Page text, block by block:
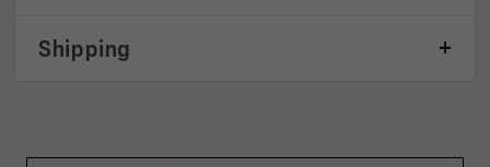
Shipping